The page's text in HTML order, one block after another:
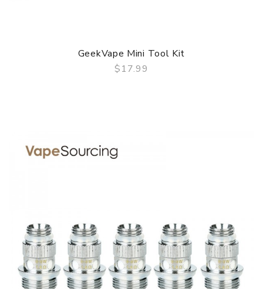
GeekVape Mini Tool Kit
$17.99